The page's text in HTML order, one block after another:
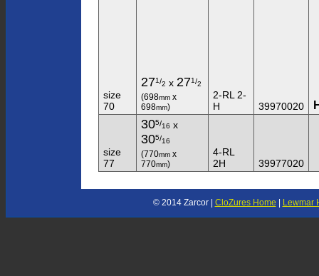
size
70
271/2 x 271/2
(698mm x
698mm)
2-RL 2-
H
39970020
size
77
305/16 x
305/16
(770mm x
770mm)
4-RL
2H
39977020
© 2014 Zarcor | CloZures Home Lewmar